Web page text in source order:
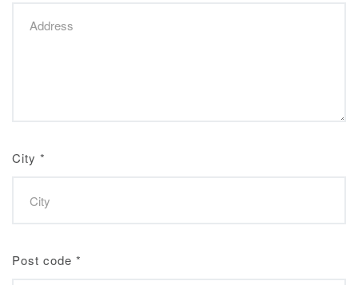
City *
Post code *